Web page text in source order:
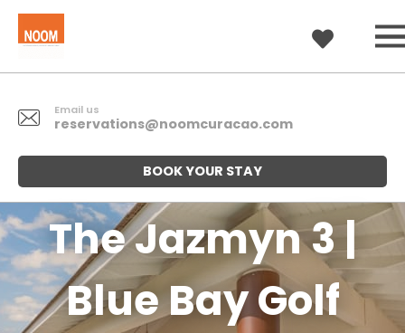
Email us
reservations@noomcuracao.com
BOOK YOUR STAY
The Jazmyn 3 |
Blue Bay Golf